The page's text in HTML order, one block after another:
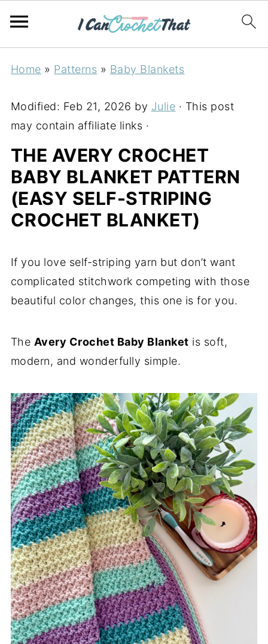
Home » Patterns » Baby Blankets
Modified: Feb 21, 2026 by Julie · This post
may contain affiliate links ·
THE AVERY CROCHET
BABY BLANKET PATTERN
(EASY SELF-STRIPING
CROCHET BLANKET)
If you love self-striping yarn but don’t want
complicated stitchwork competing with those
beautiful color changes, this one is for you.
The Avery Crochet Baby Blanket is soft,
modern, and wonderfully simple.